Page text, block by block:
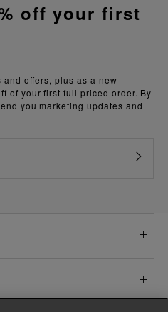
offers, plus as a new
of your first full priced order. By
you marketing updates and
off your first